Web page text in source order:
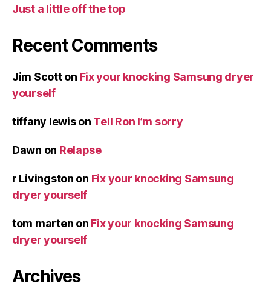
Just a little off the top
Recent Comments
Jim Scotton Fix your knocking Samsung dryer
yourself
tiffany lewison Tell Ron I’m sorry
Dawn on Relapse
r Livingston on Fix your knocking Samsung
dryer yourself
tom marten on Fix your knocking Samsung
dryer yourself
Archives